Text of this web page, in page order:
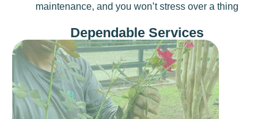
maintenance, and you won’t stress over a thing
Dependable Services